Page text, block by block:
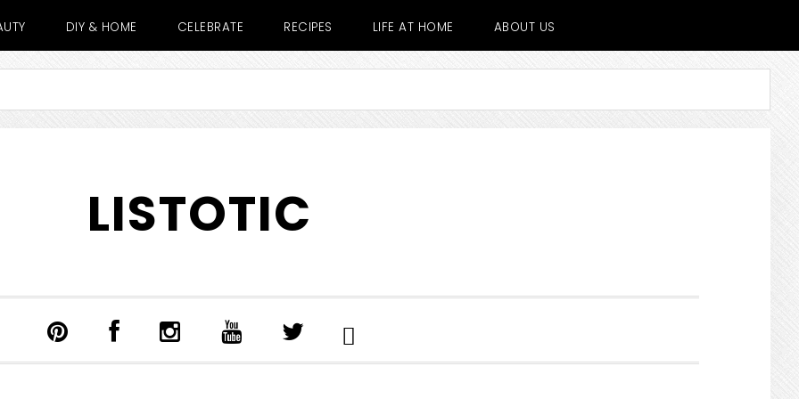
DIY & HOME CELEBRATE RECIPES LIFE AT HOME ABOUT US
LISTOTIC
SEARCH